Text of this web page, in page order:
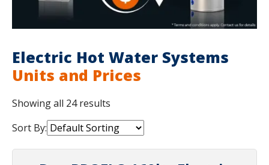
Electric Hot Water Systems
Units and Prices
Showing all 24 results
Sort By: